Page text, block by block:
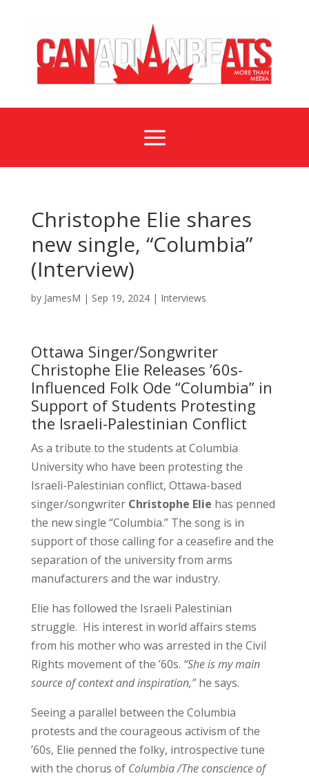
a
Christophe Elie shares
new single, “Columbia”
(Interview)
by JamesM | Sep 19, 2024| Interviews
Ottawa Singer/Songwriter
Christophe Elie Releases ’60s-
Influenced Folk Ode “Columbia” in
Support of Students Protesting
the Israeli-Palestinian Conflict
As a tribute to the students at Columbia
University who have been protesting the
Israeli-Palestinian conflict, Ottawa-based
singer/songwriterChristophe Elie has penned
the new single “Columbia.” The song is in
support of those calling for a ceasefire and the
separation of the university from arms
manufacturers and the war industry.
Elie has followed the Israeli Palestinian
struggle. His interest in world affairs stems
from his mother who was arrested in the Civil
Rights movement of the ’60s. “She is my main
source of context and inspiration,”he says.
Seeing a parallel between the Columbia
protests and the courageous activism of the
’60s, Elie penned the folky, introspective tune
with the chorus of Columbia/The conscience of